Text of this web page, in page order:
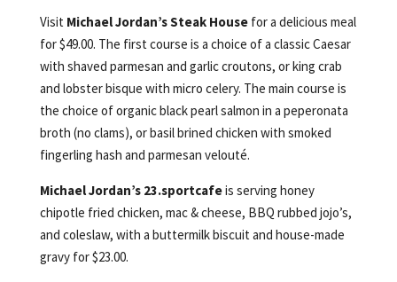
Visit Michael Jordan’s Steak House for a delicious meal
for $49.00. The first course is a choice of a classic Caesar
with shaved parmesan and garlic croutons, or king crab
and lobster bisque with micro celery. The main course is
the choice of organic black pearl salmon in a peperonata
broth (no clams), or basil brined chicken with smoked
fingerling hash and parmesan velouté.
Michael Jordan’s 23.sportcafeis serving honey
chipotle fried chicken, mac & cheese, BBQ rubbed jojo’s,
and coleslaw, with a buttermilk biscuit and house-made
gravy for $23.00.